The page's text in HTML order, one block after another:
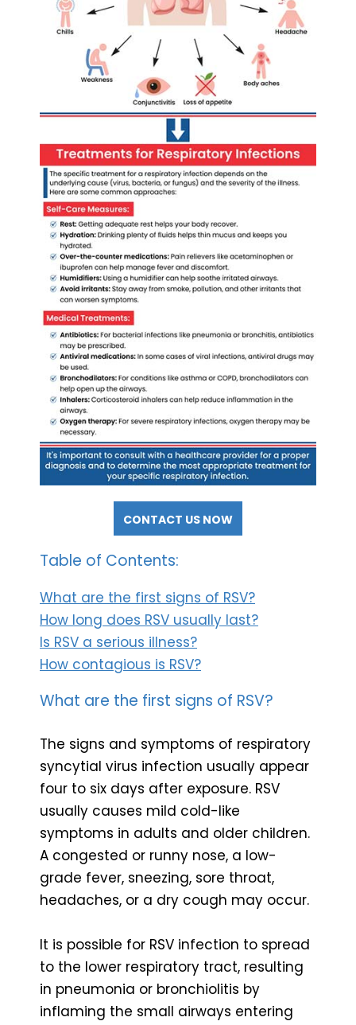
CONTACT US NOW
Table of Contents:
What are the first signs of RSV?
How long does RSV usually last?
Is RSV a serious illness?
How contagious is RSV?
What are the first signs of RSV?
The signs and symptoms of respiratory
syncytial virus infection usually appear
four to six days after exposure. RSV
usually causes mild cold-like
symptoms in adults and older children.
A congested or runny nose, a low-
grade fever, sneezing, sore throat,
headaches, or a dry cough may occur.
It is possible for RSV infection to spread
to the lower respiratory tract, resulting
in pneumonia or bronchiolitis by
inflaming the small airways entering